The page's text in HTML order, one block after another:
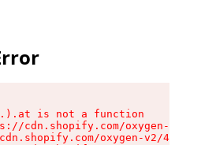
is not a function
cdn.shopify.com/oxygen-v2/
oxygen-v2/